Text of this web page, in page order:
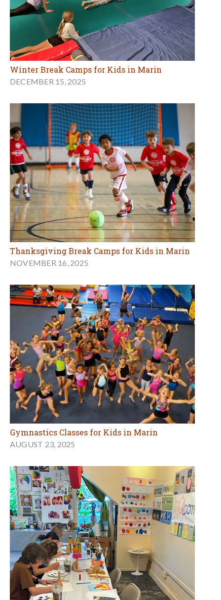
Winter Break Camps for Kids in Marin
DECEMBER 15, 2025
Thanksgiving Break Camps for Kids in Marin
NOVEMBER 16, 2025
Gymnastics Classes for Kids in Marin
AUGUST 23, 2025